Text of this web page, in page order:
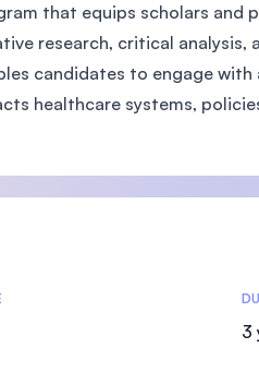
in collaboration with
(MIT)
that equips scholars
research, critical analysis,
candidates to engage
healthcare systems,
3